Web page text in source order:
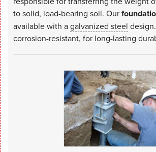
to solid, load-bearing soil. Our
available with agalvanized steel
corrosion-resistant, for long-lasting